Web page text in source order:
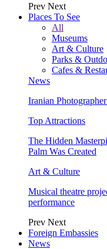
Prev Next
Places To See
All
Museums
Art & Culture
Parks &
Cafes &
News
Iranian
Top Attractions
The Hidden
Palm Was Created
Art & Culture
Musical theatre
performance
Prev Next
Foreign Embassies
News